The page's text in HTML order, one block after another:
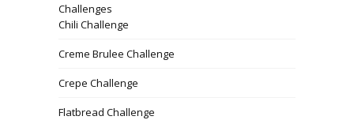
Challenges
Chili Challenge
Creme Brulee Challenge
Crepe Challenge
Flatbread Challenge